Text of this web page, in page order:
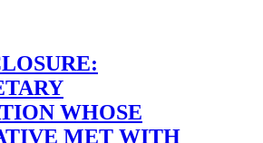
WHOSE
MET WITH